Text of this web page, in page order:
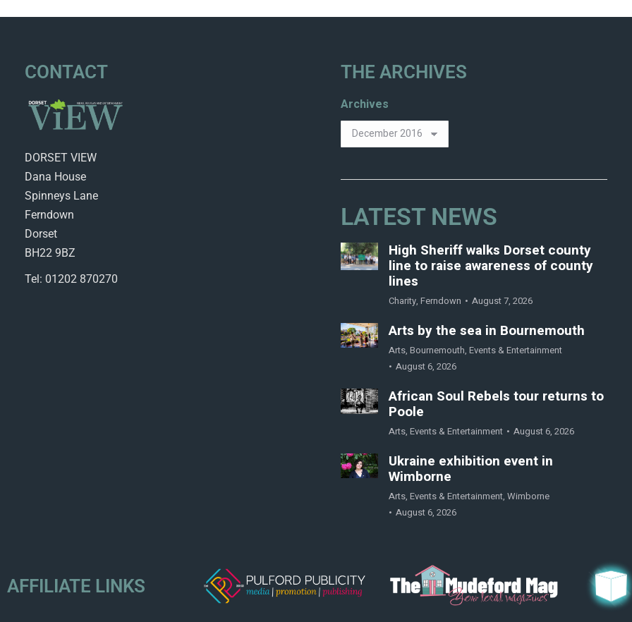
CONTACT
DORSET VIEW
Dana House
Spinneys Lane
Ferndown
Dorset
BH22 9BZ
Tel: 01202 870270
THE ARCHIVES
Archives
LATEST NEWS
High Sheriff walks Dorset county
line to raise awareness of county
lines
Charity, Ferndown August 7, 2026
Arts by the sea in Bournemouth
Arts, Bournemouth, Events & Entertainment
August 6, 2026
African Soul Rebels tour returns to
Poole
Arts, Events & Entertainment August 6, 2026
Ukraine exhibition event in
Wimborne
Arts, Events & Entertainment, Wimborne
August 6, 2026
AFFILIATE LINKS